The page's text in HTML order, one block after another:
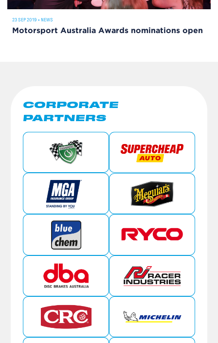
23 SEP 2019 • NEWS
Motorsport Australia Awards nominations open
CORPORATE
PARTNERS